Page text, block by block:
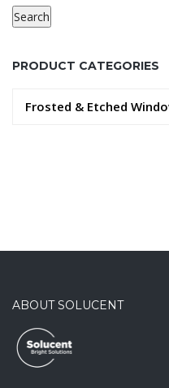
Search
PRODUCT CATEGORIES
Frosted & Etched
ABOUT SOLUCENT